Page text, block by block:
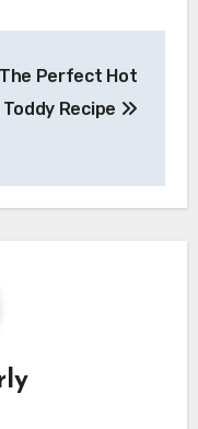
The Perfect Hot
Toddy Recipe